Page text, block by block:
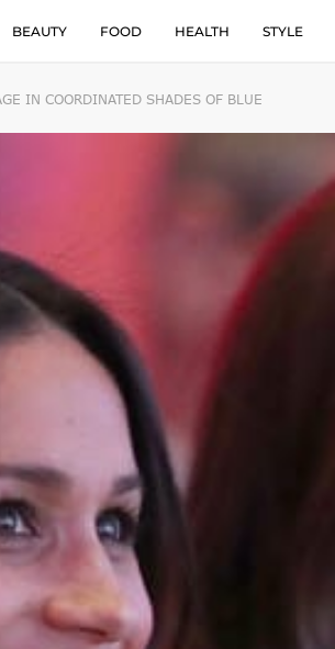
BEAUTY FOOD HEALTH STYLE
IN COORDINATED SHADES OF BLUE